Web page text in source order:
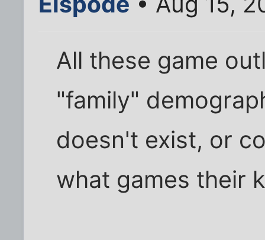
All these game
"family"
doesn't exist, or
what games their